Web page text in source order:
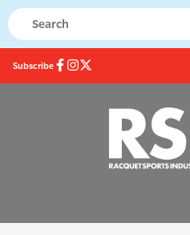
Subscribe